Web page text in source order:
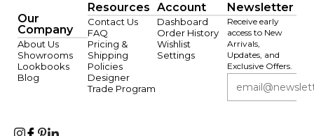
Our
Company
About Us
Showrooms
Lookbooks
Blog
Resources
Contact Us
FAQ
Pricing &
Shipping
Policies
Designer
Trade Program
Account
Dashboard
Order History
Wishlist
Settings
Newsletter
Receive early
access to New
Arrivals,
Updates, and
Exclusive Offers.